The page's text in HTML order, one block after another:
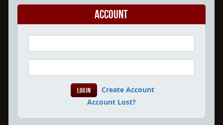
Account
Create Account
Account Lost?